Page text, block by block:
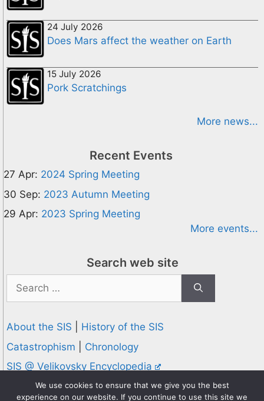
24 July 2026
Does Mars affect the weather on Earth
15 July 2026
Pork Scratchings
More news...
Recent Events
27 Apr: 2024 Spring Meeting
30 Sep: 2023 Autumn Meeting
29 Apr: 2023 Spring Meeting
More events...
Search web site
Search
for:
About the SIS
History of the SIS
Catastrophism
Chronology
SIS @ Velikovsky Encyclopedia
Privacy and Cookies Policy
We use cookies to ensure that we give you the best
experience on our website. If you continue to use this site we